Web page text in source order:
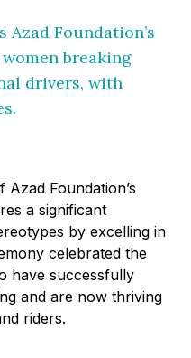
Foundation’s
breaking
drivers, with
Azad Foundation’s
a significant
by excelling in
celebrated the
have successfully
and are now thriving
riders.